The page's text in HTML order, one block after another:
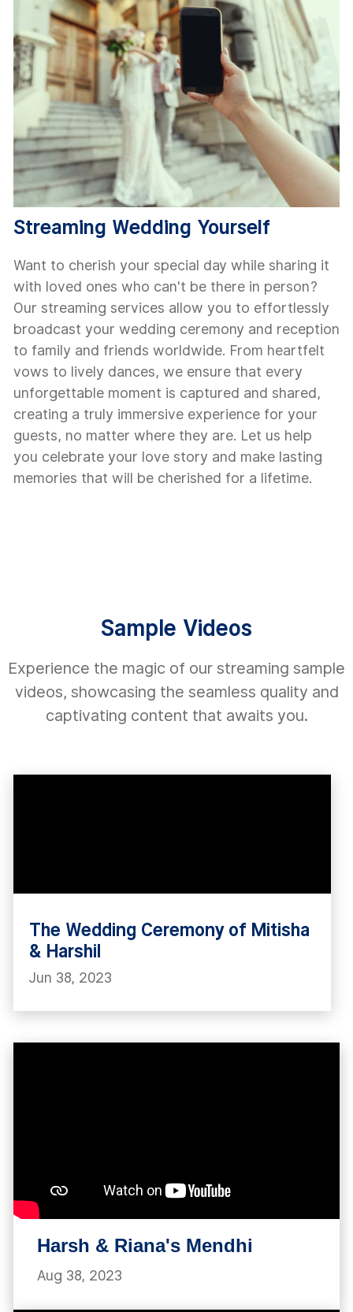
Streaming Wedding Yourself
Want to cherish your special day while sharing it
with loved ones who can't be there in person?
Our streaming services allow you to effortlessly
broadcast your wedding ceremony and reception
to family and friends worldwide. From heartfelt
vows to lively dances, we ensure that every
unforgettable moment is captured and shared,
creating a truly immersive experience for your
guests, no matter where they are. Let us help
you celebrate your love story and make lasting
memories that will be cherished for a lifetime.
Sample Videos
Experience the magic of our streaming sample
videos, showcasing the seamless quality and
captivating content that awaits you.
The Wedding Ceremony of Mitisha
& Harshil
Jun 38, 2023
Harsh & Riana's Mendhi
Aug 38, 2023